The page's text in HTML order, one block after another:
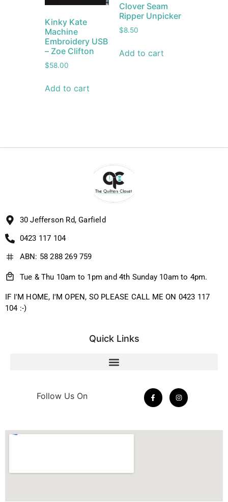
Kinky Kate
Machine
Embroidery USB
– Zoe Clifton
$58.00
Add to cart
Clover Seam
Ripper Unpicker
$8.50
Add to cart
30 Jefferson Rd, Garfield
0423 117 104
ABN: 58 288 269 759
Tue & Thu 10am to 1pm and 4th Sunday 10am to 4pm.
IF I'M HOME, I'M OPEN, SO PLEASE CALL ME ON 0423 117
104 :-)
Quick Links
Follow Us On